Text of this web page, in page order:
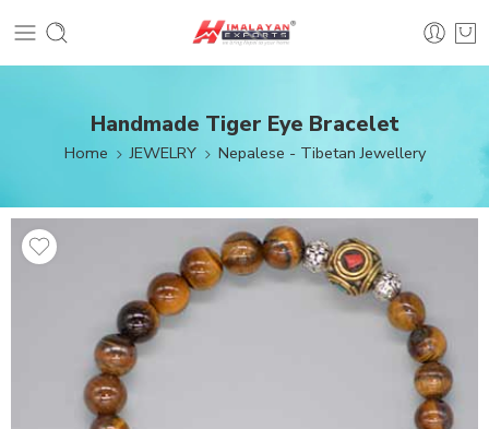
Handmade Tiger Eye Bracelet
Home JEWELRY Nepalese - Tibetan Jewellery